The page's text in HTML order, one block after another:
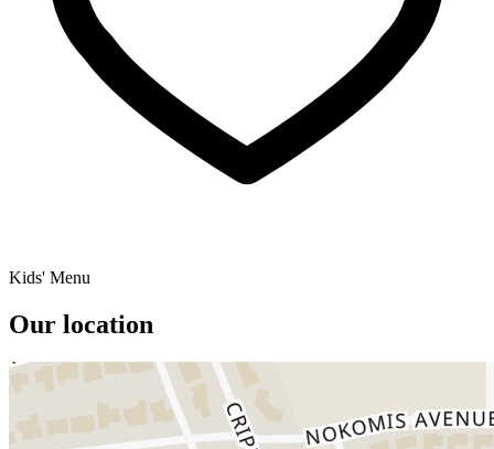
Kids' Menu
Our location